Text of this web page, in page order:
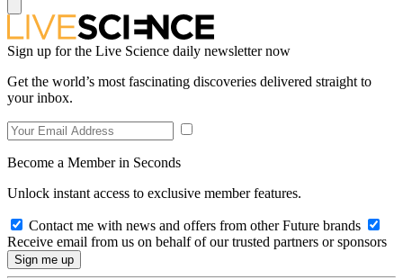
Sign up for the Live Science daily newsletter now
Get the world’s most fascinating discoveries delivered straight to
your inbox.
Become a Member in Seconds
Unlock instant access to exclusive member features.
Contact me with news and offers from other Future brands
Receive email from us on behalf of our trusted partners or sponsors